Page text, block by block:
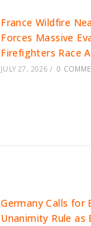
France Wildfire
Forces Massive
Firefighters Race
JULY 27, 2026 / 0
Germany Calls for
Unanimity Rule as